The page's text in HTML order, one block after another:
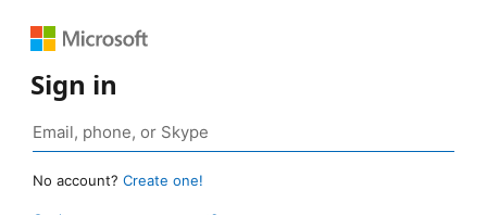
Sign in
No account? Create one!